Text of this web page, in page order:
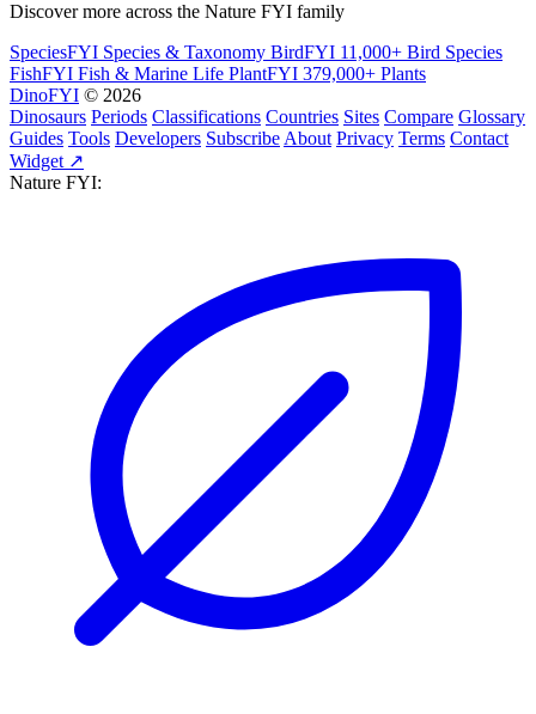
Discover more across the Nature FYI family
SpeciesFYI Species & Taxonomy BirdFYI 11,000+ Bird Species
FishFYI Fish & Marine Life PlantFYI 379,000+ Plants
DinoFYI © 2026
Dinosaurs Periods Classifications Countries Sites Compare Glossary
Guides Tools Developers Subscribe About Privacy Terms Contact
Widget ↗
Nature FYI: